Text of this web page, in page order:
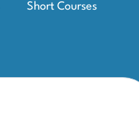
Short Courses